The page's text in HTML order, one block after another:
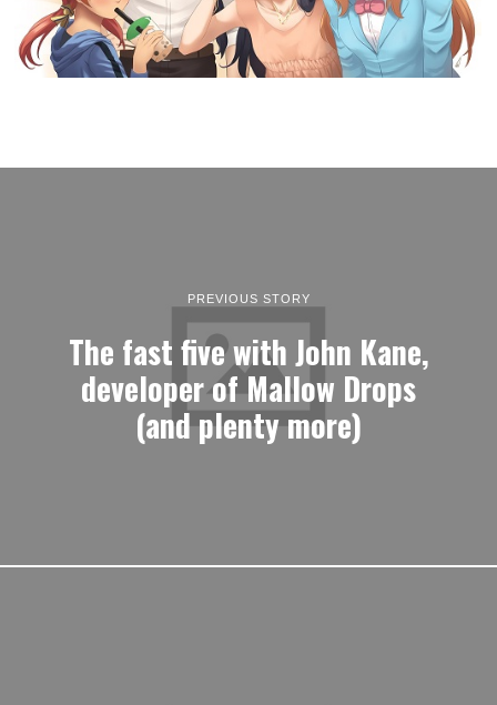
PREVIOUS STORY
The fast five with John Kane,
developer of Mallow Drops
(and plenty more)